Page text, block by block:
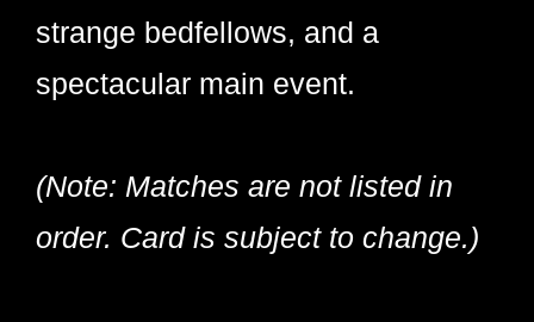
strange bedfellows, and a
spectacular main event.
(Note: Matches are not listed in
order. Card is subject to change.)